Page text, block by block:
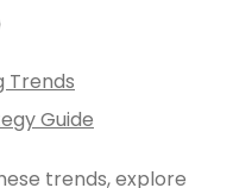
Trends
Guide
trends, explore